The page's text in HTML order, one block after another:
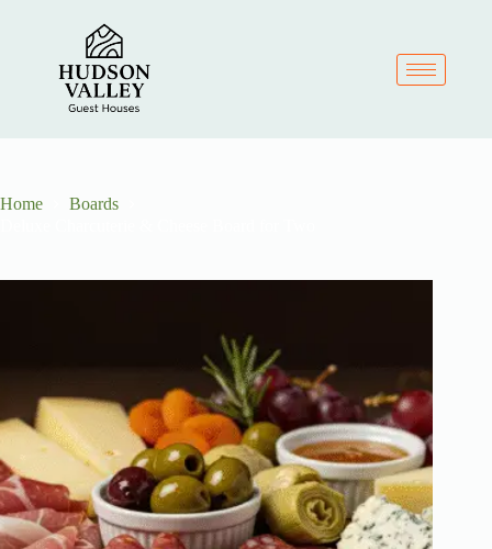
Home
Boards